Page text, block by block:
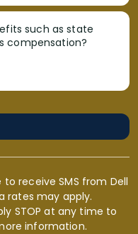
such as state
compensation?
receive SMS from Dell
rates may apply.
STOP at any time to
information.